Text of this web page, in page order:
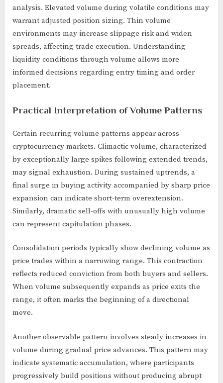
analysis. Elevated volume during volatile conditions may
warrant adjusted position sizing. Thin volume
environments may increase slippage risk and widen
spreads, affecting trade execution. Understanding
liquidity conditions through volume allows more
informed decisions regarding entry timing and order
placement.
Practical Interpretation of Volume Patterns
Certain recurring volume patterns appear across
cryptocurrency markets. Climactic volume, characterized
by exceptionally large spikes following extended trends,
may signal exhaustion. During sustained uptrends, a
final surge in buying activity accompanied by sharp price
expansion can indicate short-term overextension.
Similarly, dramatic sell-offs with unusually high volume
can represent capitulation phases.
Consolidation periods typically show declining volume as
price trades within a narrowing range. This contraction
reflects reduced conviction from both buyers and sellers.
When volume subsequently expands as price exits the
range, it often marks the beginning of a directional
move.
Another observable pattern involves steady increases in
volume during gradual price advances. This pattern may
indicate systematic accumulation, where participants
progressively build positions without producing abrupt